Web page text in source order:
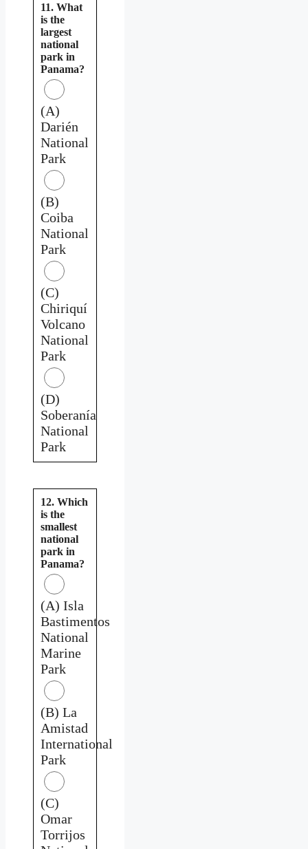
11. What
is the
largest
national
park in
Panama?
(A)
Darién
National
Park
(B)
Coiba
National
Park
(C)
Chiriquí
Volcano
National
Park
(D)
Soberanía
National
Park
12. Which
is the
smallest
national
park in
Panama?
(A) Isla
Bastimentos
National
Marine
Park
(B) La
Amistad
International
Park
(C)
Omar
Torrijos